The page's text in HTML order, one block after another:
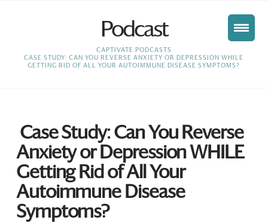
Podcast
HOME
CAPTIVATE PODCASTS
CASE STUDY: CAN YOU REVERSE ANXIETY OR DEPRESSION WHILE
GETTING RID OF ALL YOUR AUTOIMMUNE DISEASE SYMPTOMS?
Case Study: Can You Reverse
Anxiety or Depression WHILE
Getting Rid of All Your
Autoimmune Disease
Symptoms?